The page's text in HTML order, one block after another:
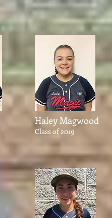
Haley Magwood
Class of 2019